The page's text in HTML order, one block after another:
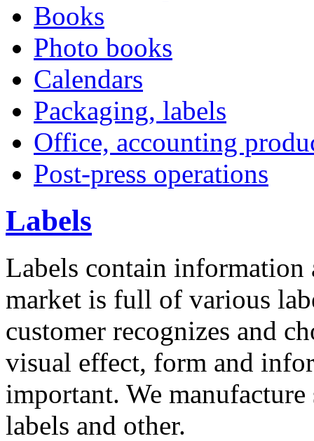
Books
Photo books
Calendars
Packaging, labels
Office, accounting
Post-press operations
Labels
Labels contain information
market is full of various
customer recognizes and
visual effect, form and
important. We
labels and other.